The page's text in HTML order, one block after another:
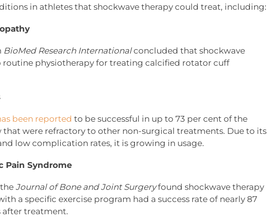
in athletes that shockwave therapy could treat, including:
BioMed Research Internationalconcluded that shockwave
routine physiotherapy for treating calcified rotator cuff
been reported to be successful in up to 73 per cent of the
that were refractory to other non-surgical treatments. Due to its
low complication rates, it is growing in usage.
Pain Syndrome
Journal of Bone and Joint Surgeryfound shockwave therapy
a specific exercise program had a success rate of nearly 87
treatment.